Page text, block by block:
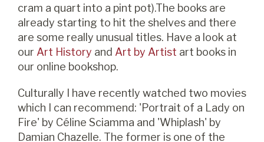
cram a quart into a pint pot).The books are
already starting to hit the shelves and there
are some really unusual titles. Have a look at
our Art History and Art by Artist art books in
our online bookshop.
Culturally I have recently watched two movies
which I can recommend: 'Portrait of a Lady on
Fire' by Céline Sciamma and 'Whiplash' by
Damian Chazelle. The former is one of the